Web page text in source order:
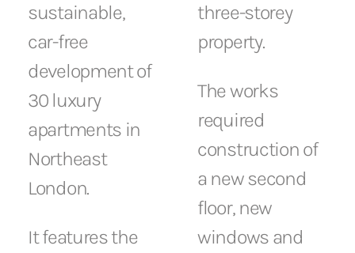
sustainable,
car-free
development of
30 luxury
apartments in
Northeast
London.
It features the
three-storey
property.
The works
required
construction of
a new second
floor, new
windows and